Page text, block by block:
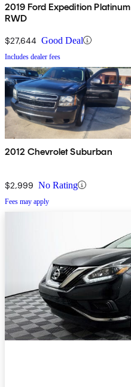
2019 Ford Expedition Platinum
RWD
$27,644 Good Deal
Includes dealer fees
2012 Chevrolet Suburban
$2,999 No Rating
Fees may apply